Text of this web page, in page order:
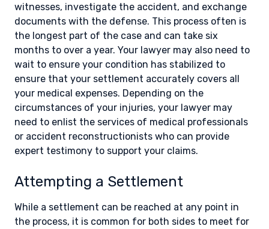
witnesses, investigate the accident, and exchange
documents with the defense. This process often is
the longest part of the case and can take six
months to over a year. Your lawyer may also need to
wait to ensure your condition has stabilized to
ensure that your settlement accurately covers all
your medical expenses. Depending on the
circumstances of your injuries, your lawyer may
need to enlist the services of medical professionals
or accident reconstructionists who can provide
expert testimony to support your claims.
Attempting a Settlement
While a settlement can be reached at any point in
the process, it is common for both sides to meet for